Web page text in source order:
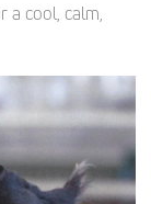
a cool, calm,